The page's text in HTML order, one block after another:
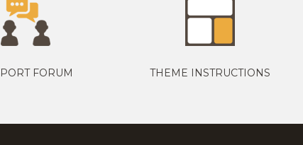
FORUM THEME INSTRUCTIONS